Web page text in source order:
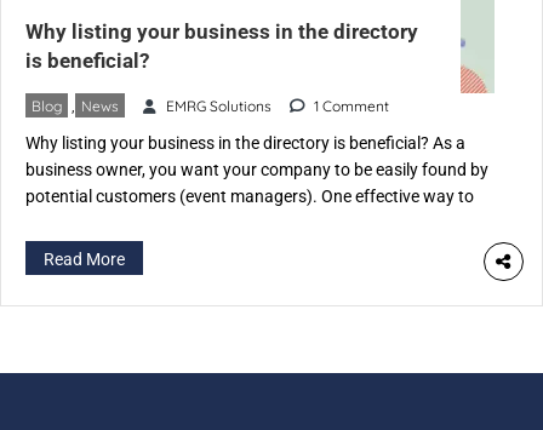
Why listing your business in the directory
is beneficial?
Blog News EMRG Solutions 1 Comment
Why listing your business in the directory is beneficial? As a
business owner, you want your company to be easily found by
potential customers (event managers). One effective way to
specific directory like eventspedia.com. An industry-specific
directory is a website that categorizes businesses according to
[…]
Read More